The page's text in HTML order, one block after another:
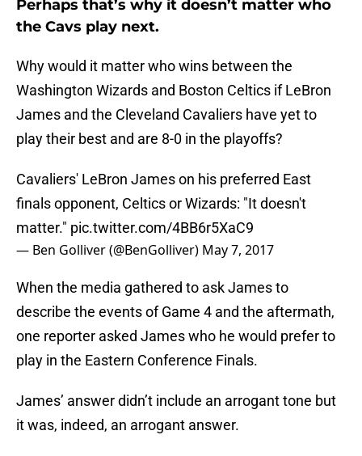
Perhaps that’s why it doesn’t matter who
the Cavs play next.
Why would it matter who wins between the
Washington Wizards and Boston Celtics if LeBron
James and the Cleveland Cavaliers have yet to
play their best and are 8-0 in the playoffs?
Cavaliers' LeBron James on his preferred East
finals opponent, Celtics or Wizards: "It doesn't
matter." pic.twitter.com/4BB6r5XaC9
— Ben Golliver (@BenGolliver) May 7, 2017
When the media gathered to ask James to
describe the events of Game 4 and the aftermath,
one reporter asked James who he would prefer to
play in the Eastern Conference Finals.
James’ answer didn’t include an arrogant tone but
it was, indeed, an arrogant answer.